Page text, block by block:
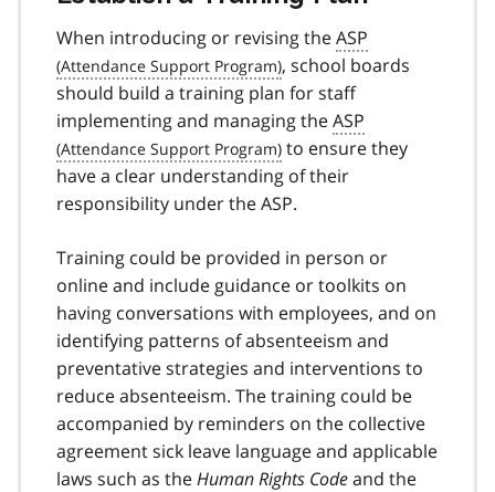
When introducing or revising theASP
, school boards
should build a training plan for staff
implementing and managing theASP
to ensure they
have a clear understanding of their
responsibility under the ASP.
Training could be provided in person or
online and include guidance or toolkits on
having conversations with employees, and on
identifying patterns of absenteeism and
preventative strategies and interventions to
reduce absenteeism. The training could be
accompanied by reminders on the collective
agreement sick leave language and applicable
laws such as theHuman Rights Codeand the